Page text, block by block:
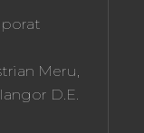
Meru,
D.E.